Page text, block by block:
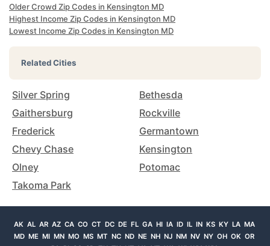
Older Crowd Zip Codes in Kensington MD
Highest Income Zip Codes in Kensington MD
Lowest Income Zip Codes in Kensington MD
Related Cities
Silver Spring
Bethesda
Gaithersburg
Rockville
Frederick
Germantown
Chevy Chase
Kensington
Olney
Potomac
Takoma Park
AK AL AR AZ CA CO CT DC DE FL GA HI IA ID IL IN KS KY LA MA
MD ME MI MN MO MS MT NC ND NE NH NJ NM NV NY OH OK OR